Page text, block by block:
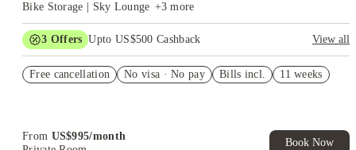
Bike Storage | Sky Lounge +3 more
3 Offers Upto US$500 Cashback
View all
US$50 Exclusive Cashback when you book with House of
Free cancellation No visa · No pay Bills incl. 11 weeks
From US$995/month
Book Now